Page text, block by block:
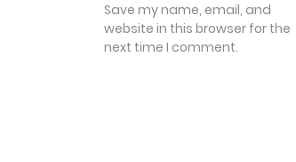
Save my name, email, and
website in this browser for the
next time I comment.